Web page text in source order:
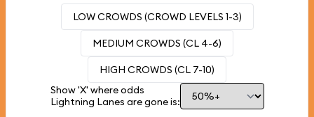
LOW CROWDS (CROWD LEVELS 1-3)
MEDIUM CROWDS (CL 4-6)
HIGH CROWDS (CL 7-10)
Show 'X' where odds
Lightning Lanes are gone is: